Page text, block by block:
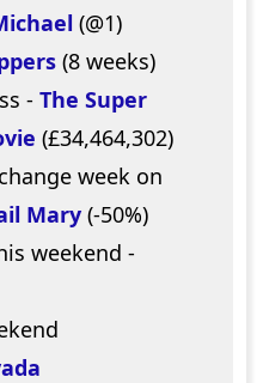
(@1)
(8 weeks)
- The Super
(£34,464,302)
week on
Mary(-50%)
weekend -